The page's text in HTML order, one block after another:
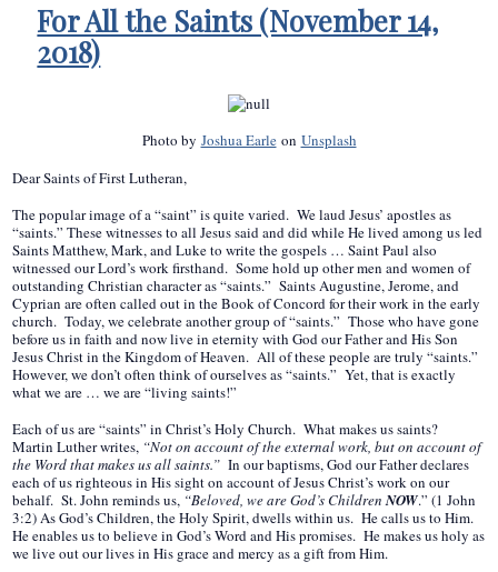
For All the Saints (November 14,
2018)
Photo by Joshua Earleon Unsplash
Dear Saints of First Lutheran,
The popular image of a “saint” is quite varied. We laud Jesus’ apostles as
“saints.” These witnesses to all Jesus said and did while He lived among us led
Saints Matthew, Mark, and Luke to write the gospels … Saint Paul also
witnessed our Lord’s work firsthand. Some hold up other men and women of
outstanding Christian character as “saints.” Saints Augustine, Jerome, and
Cyprian are often called out in the Book of Concord for their work in the early
church. Today, we celebrate another group of “saints.” Those who have gone
before us in faith and now live in eternity with God our Father and His Son
Jesus Christ in the Kingdom of Heaven. All of these people are truly “saints.”
However, we don’t often think of ourselves as “saints.” Yet, that is exactly
what we are … we are “living saints!”
Each of us are “saints” in Christ’s Holy Church. What makes us saints?
Martin Luther writes, “Not on account of the external work, but on account of
the Word that makes us all saints.” In our baptisms, God our Father declares
each of us righteous in His sight on account of Jesus Christ’s work on our
behalf. St. John reminds us, “Beloved, we are God’s ChildrenNOW.” (1 John
3:2) As God’s Children, the Holy Spirit, dwells within us. He calls us to Him.
He enables us to believe in God’s Word and His promises. He makes us holy as
we live out our lives in His grace and mercy as a gift from Him.